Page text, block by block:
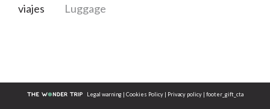
viajes Luggage
Legal warning | Cookies Policy | Privacy policy | footer_gift_cta